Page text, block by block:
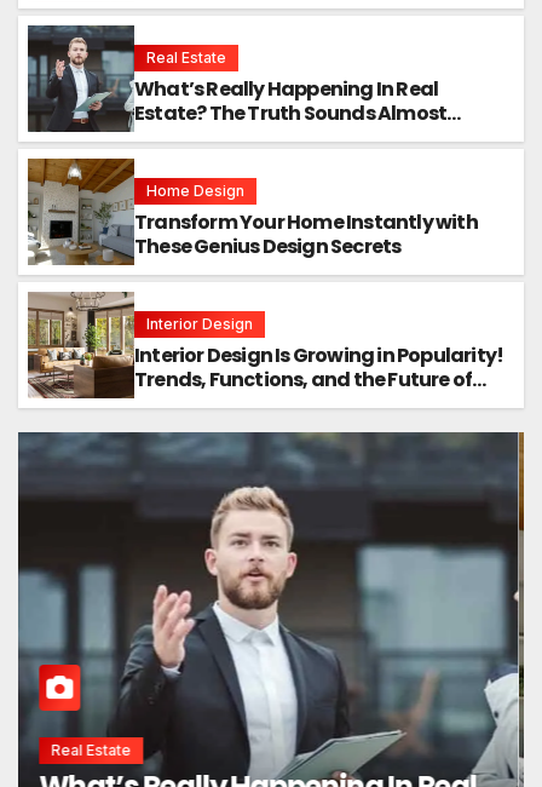
Real Estate
What’s Really Happening In Real
Estate? The Truth Sounds Almost
Unreal
Home Design
Transform Your Home Instantly with
These Genius Design Secrets
Interior Design
Interior Design Is Growing in Popularity!
Trends, Functions, and the Future of
Homes
Interior Design